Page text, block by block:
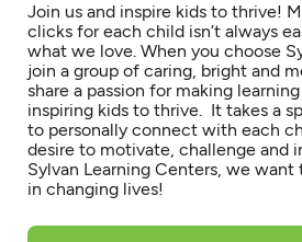
Join us and inspire kids to thrive!
clicks for each child isn’t always
what we love. When you choose
join a group of caring, bright and
share a passion for making
inspiring kids to thrive. It takes a
to personally connect with each
desire to motivate, challenge and
Sylvan Learning Centers, we
in changing lives!